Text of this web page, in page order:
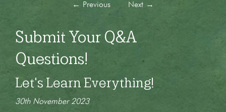
← Previous Next →
Submit Your Q&A
Questions!
Let's Learn Everything!
30th November 2023